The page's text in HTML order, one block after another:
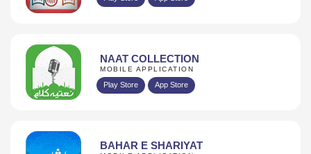
NAAT COLLECTION
MOBILE APPLICATION
Play Store App Store
BAHAR E SHARIYAT